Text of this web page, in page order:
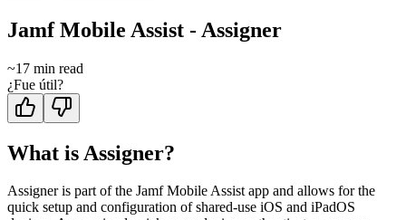
Jamf Mobile Assist - Assigner
~17 min read
¿Fue útil?
What is Assigner?
Assigner is part of the Jamf Mobile Assist app and allows for the
quick setup and configuration of shared-use iOS and iPadOS